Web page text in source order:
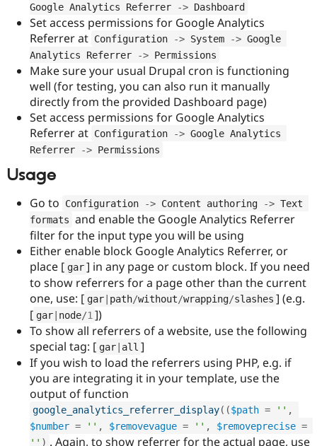
Google Analytics Referrer
-> Dashboard
Set access permissions for Google Analytics
Referrer at Configuration -> System -> Google
Analytics Referrer
-> Permissions
Make sure your usual Drupal cron is functioning
well (for testing, you can also run it manually
directly from the provided Dashboard page)
Set access permissions for Google Analytics
Referrer at Configuration -> Google Analytics
Referrer
-> Permissions
Usage
Go to Configuration -> Content authoring -> Text
formats and enable the Google Analytics Referrer
filter for the input type you will be using
Either enable block Google Analytics Referrer, or
place [ gar ] in any page or custom block. If you need
to show referrers for a page other than the current
one, use: [ gar| path/without/wrapping/slashes ] (e.g.
[ gar| node/1 ])
To show all referrers of a website, use the following
special tag: [ gar| all ]
If you wish to load the referrers using PHP, e.g. if
you are integrating it in your template, use the
output of function
google_analytics_referrer_display( ($path = '' ,
$number = '' , $removevague = '' , $removeprecise =
'' ) . Again, to show referrer for the actual page, use